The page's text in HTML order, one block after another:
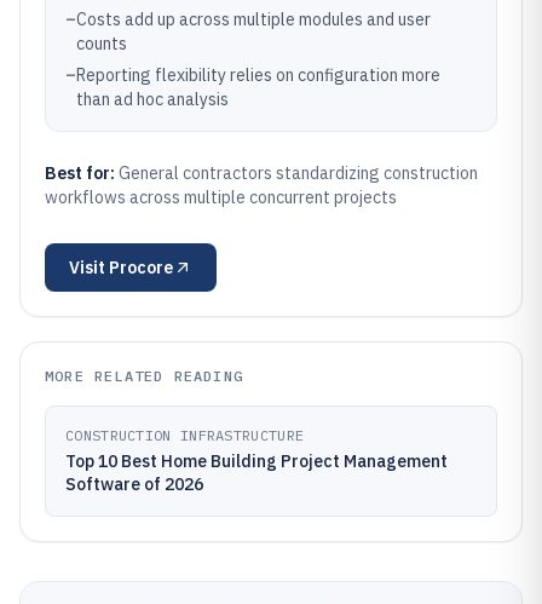
–Costs add up across multiple modules and user
counts
–Reporting flexibility relies on configuration more
than ad hoc analysis
Best for: General contractors standardizing construction
workflows across multiple concurrent projects
Visit Procore
MORE RELATED READING
CONSTRUCTION INFRASTRUCTURE
Top 10 Best Home Building Project Management
Software of 2026